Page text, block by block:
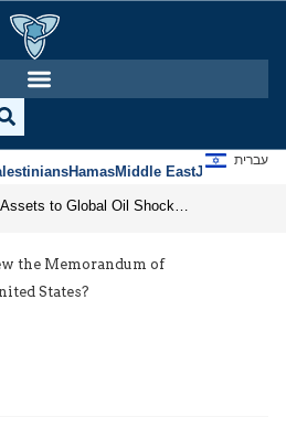
HamasMiddle EastJews
עברית
the Memorandum of
States?